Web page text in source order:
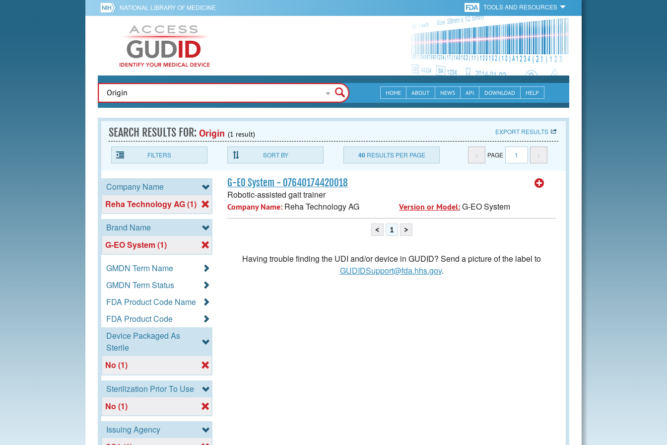
NATIONAL LIBRARY OF MEDICINE TOOLS AND RESOURCES
HOME ABOUT NEWS API DOWNLOAD HELP
SEARCH RESULTS FOR:Origin (1 result) EXPORT RESULTS
FILTERS SORT BY 40RESULTS PER PAGE < PAGE 1 >
Company Name
Reha Technology AG (1)
Brand Name
G-EO System (1)
GMDN Term Name
GMDN Term Status
FDA Product Code Name
FDA Product Code
Device Packaged As
Sterile
No (1)
Sterilization Prior To Use
No (1)
Issuing Agency
G-EO System - 07640174420018
Robotic-assisted gait trainer
Company Name: Reha Technology AG Version or Model:G-EO System
< 1 >
Having trouble finding the UDI and/or device in GUDID? Send a picture of the label to
GUDIDSupport@fda.hhs.gov.